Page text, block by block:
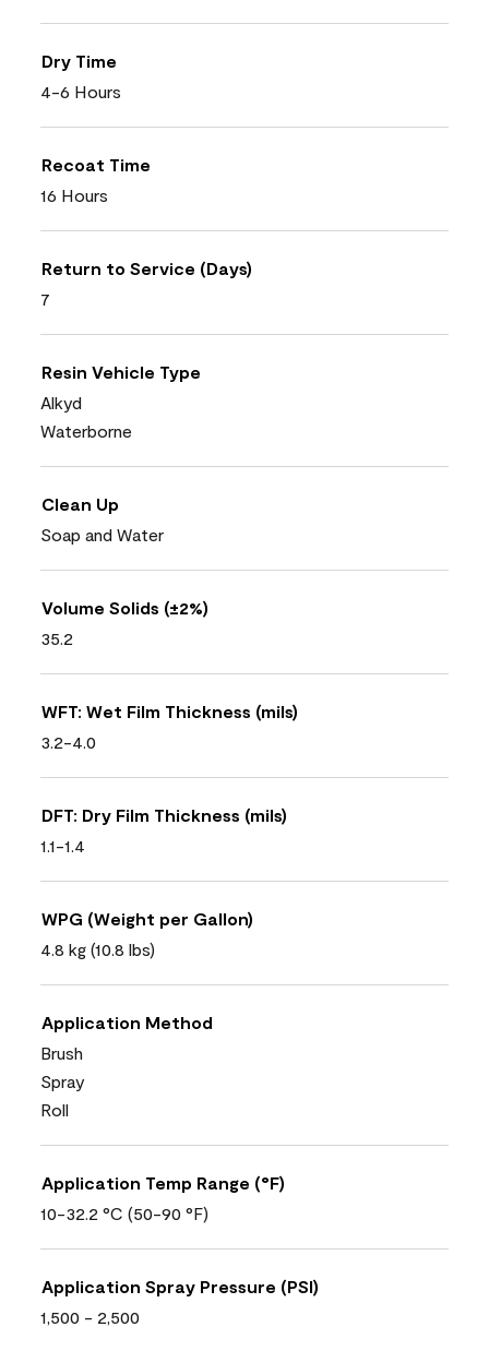
Dry Time
4-6 Hours
Recoat Time
16 Hours
Return to Service (Days)
7
Resin Vehicle Type
Alkyd
Waterborne
Clean Up
Soap and Water
Volume Solids (±2%)
35.2
WFT: Wet Film Thickness (mils)
3.2-4.0
DFT: Dry Film Thickness (mils)
1.1-1.4
WPG (Weight per Gallon)
4.8 kg (10.8 lbs)
Application Method
Brush
Spray
Roll
Application Temp Range (°F)
10-32.2 °C (50-90 °F)
Application Spray Pressure (PSI)
1,500 - 2,500